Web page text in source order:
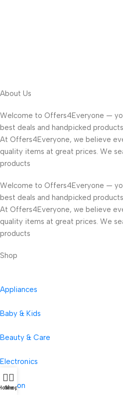
About Us
Welcome to Offers4Everyone —
best deals and handpicked
At Offers4Everyone, we believe
quality items at great prices. We
products
Welcome to Offers4Everyone —
best deals and handpicked
At Offers4Everyone, we believe
quality items at great prices. We
products
Shop
Appliances
Baby & Kids
Beauty & Care
Electronics
Fashion
Shop